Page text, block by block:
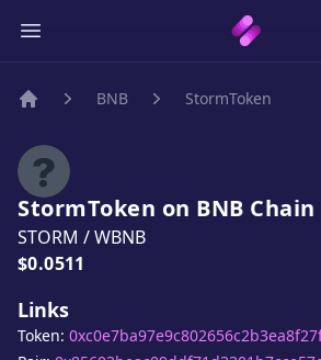
BNB StormToken
StormToken on BNB Chain
STORM /WBNB
Price:
$0.0511
Links
Token: